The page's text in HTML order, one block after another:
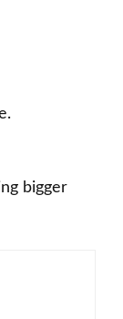
bigger